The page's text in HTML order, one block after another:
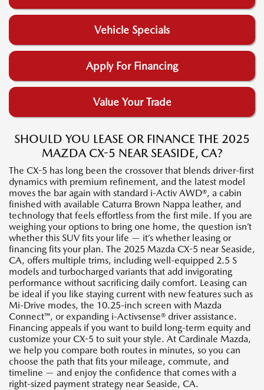
Vehicle Specials
Apply For Financing
Value Your Trade
SHOULD YOU LEASE OR FINANCE THE 2025
MAZDA CX-5 NEAR SEASIDE, CA?
The CX-5 has long been the crossover that blends driver-first
dynamics with premium refinement, and the latest model
moves the bar again with standard i-Activ AWD®, a cabin
finished with available Caturra Brown Nappa leather, and
technology that feels effortless from the first mile. If you are
weighing your options to bring one home, the question isn’t
whether this SUV fits your life — it’s whether leasing or
financing fits your plan. The 2025 Mazda CX-5 near Seaside,
CA, offers multiple trims, including well-equipped 2.5 S
models and turbocharged variants that add invigorating
performance without sacrificing daily comfort. Leasing can
be ideal if you like staying current with new features such as
Mi-Drive modes, the 10.25-inch screen with Mazda
Connect™, or expanding i-Activsense® driver assistance.
Financing appeals if you want to build long-term equity and
customize your CX-5 to suit your style. At Cardinale Mazda,
we help you compare both routes in minutes, so you can
choose the path that fits your mileage, commute, and
timeline — and enjoy the confidence that comes with a
right-sized payment strategy near Seaside, CA.